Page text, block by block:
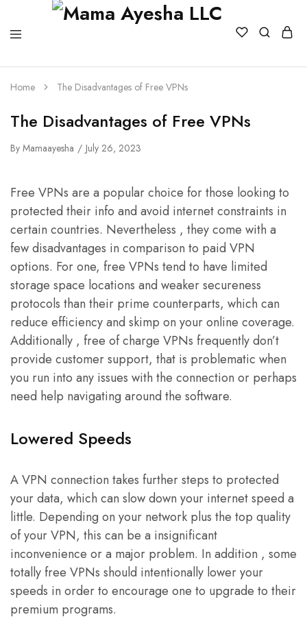
Home The Disadvantages of Free VPNs
The Disadvantages of Free VPNs
By Mamaayesha July 26, 2023
Free VPNs are a popular choice for those looking to
protected their info and avoid internet constraints in
certain countries. Nevertheless , they come with a
few disadvantages in comparison to paid VPN
options. For one, free VPNs tend to have limited
storage space locations and weaker secureness
protocols than their prime counterparts, which can
reduce efficiency and skimp on your online coverage.
Additionally , free of charge VPNs frequently don’t
provide customer support, that is problematic when
you run into any issues with the connection or perhaps
need help navigating around the software.
Lowered Speeds
A VPN connection takes further steps to protected
your data, which can slow down your internet speed a
little. Depending on your network plus the top quality
of your VPN, this can be a insignificant
inconvenience or a major problem. In addition , some
totally free VPNs should intentionally lower your
speeds in order to encourage one to upgrade to their
premium programs.